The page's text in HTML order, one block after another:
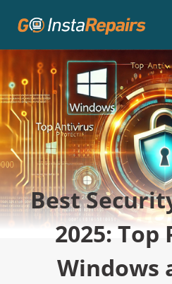
Best
2025: Top
Windows